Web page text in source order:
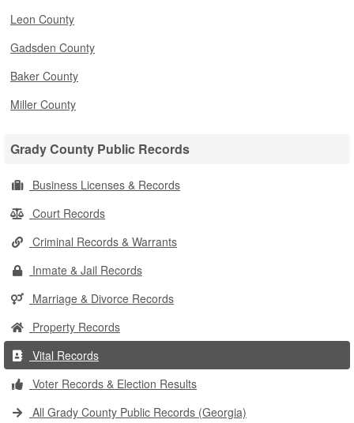
Leon County
Gadsden County
Baker County
Miller County
Grady County Public Records
Business Licenses & Records
Court Records
Criminal Records & Warrants
Inmate & Jail Records
Marriage & Divorce Records
Property Records
Vital Records
Voter Records & Election Results
All Grady County Public Records (Georgia)